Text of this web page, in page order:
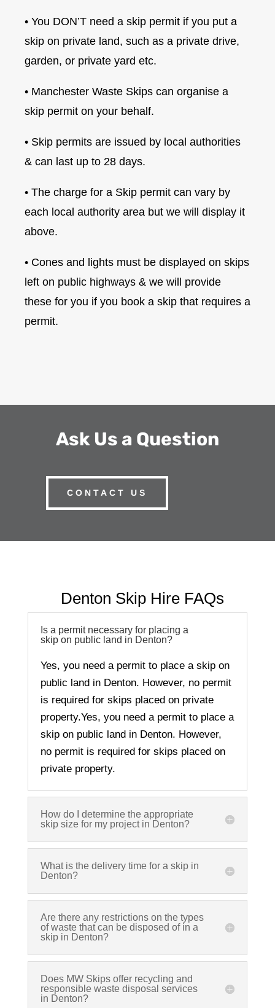
• You DON’T need a skip permit if you put a
skip on private land, such as a private drive,
garden, or private yard etc.
• Manchester Waste Skips can organise a
skip permit on your behalf.
• Skip permits are issued by local authorities
& can last up to 28 days.
• The charge for a Skip permit can vary by
each local authority area but we will display it
above.
• Cones and lights must be displayed on skips
left on public highways & we will provide
these for you if you book a skip that requires a
permit.
Ask Us a Question
CONTACT US
Denton Skip Hire FAQs
Is a permit necessary for placing a
skip on public land in Denton?
Yes, you need a permit to place a skip on
public land in Denton. However, no permit
is required for skips placed on private
property.Yes, you need a permit to place a
skip on public land in Denton. However,
no permit is required for skips placed on
private property.
How do I determine the appropriate
skip size for my project in Denton?
What is the delivery time for a skip in
Denton?
Are there any restrictions on the types
of waste that can be disposed of in a
skip in Denton?
Does MW Skips offer recycling and
responsible waste disposal services
in Denton?